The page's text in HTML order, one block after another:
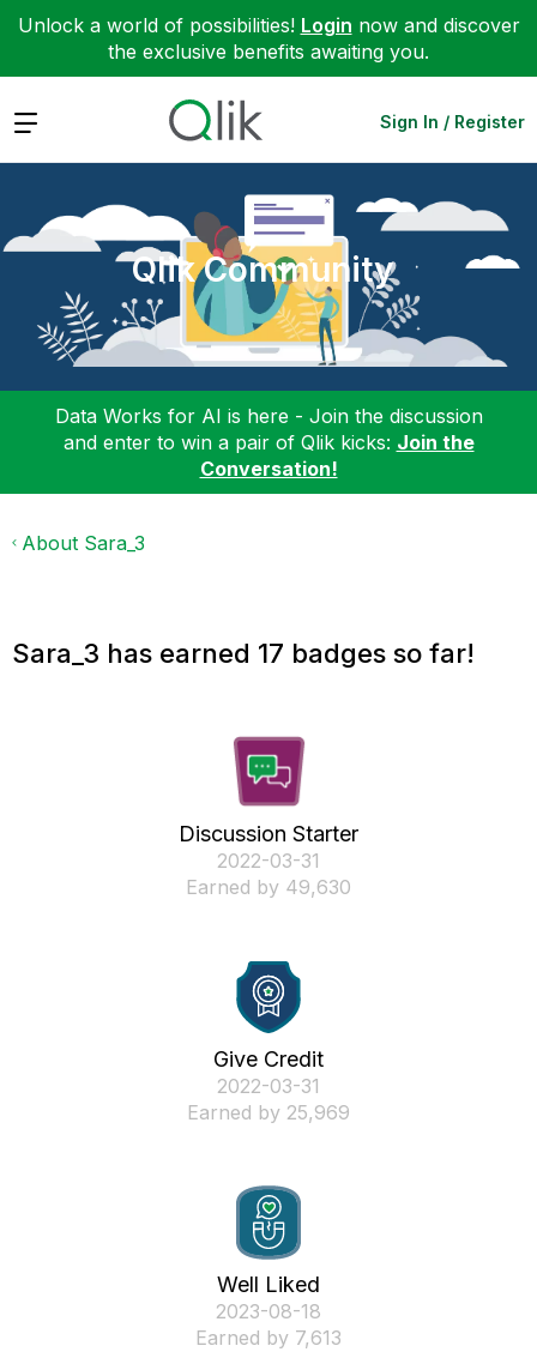
Unlock a world of possibilities! Login now and discover
the exclusive benefits awaiting you.
Expand Sign In / Register
Qlik Community
Data Works for AI is here - Join the discussion
and enter to win a pair of Qlik kicks: Join the
Conversation!
About Sara_3
Sara_3 has earned 17 badges so far!
Discussion Starter
‎2022-03-31
Earned by 49,630
Give Credit
‎2022-03-31
Earned by 25,969
Well Liked
‎2023-08-18
Earned by 7,613